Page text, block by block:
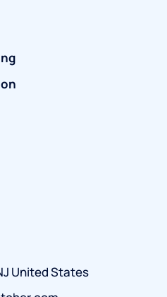
United States